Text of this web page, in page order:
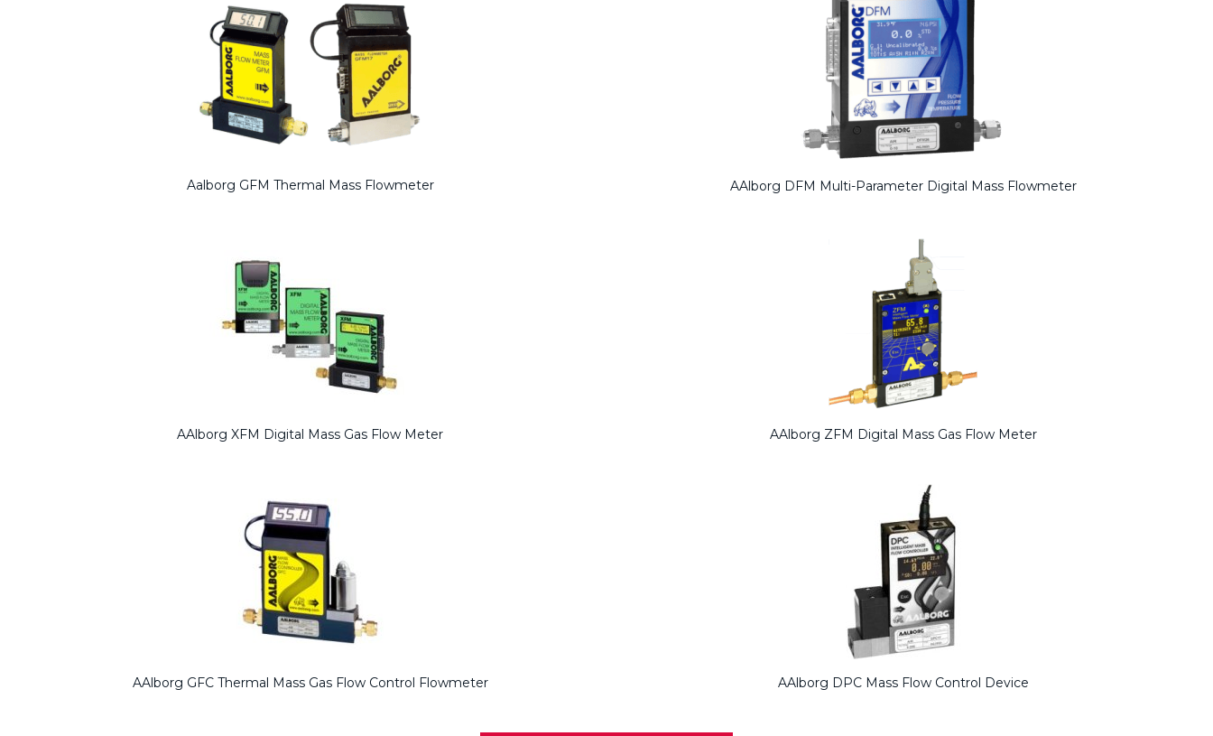
Aalborg GFM Thermal Mass Flowmeter AAlborg DFM Multi-Parameter Digital Mass Flowmeter
AAlborg XFM Digital Mass Gas Flow Meter AAlborg ZFM Digital Mass Gas Flow Meter
AAlborg GFC Thermal Mass Gas Flow Control Flowmeter AAlborg DPC Mass Flow Control Device